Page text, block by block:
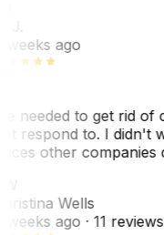
weeks ago
needed to get rid of
respond to. I didn't
other companies
Wells
weeks ago· 11 reviews